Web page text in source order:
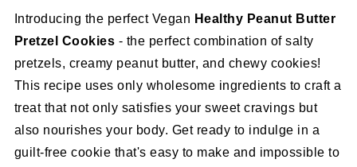
Introducing the perfect Vegan Healthy Peanut Butter
Pretzel Cookies - the perfect combination of salty
pretzels, creamy peanut butter, and chewy cookies!
This recipe uses only wholesome ingredients to craft a
treat that not only satisfies your sweet cravings but
also nourishes your body. Get ready to indulge in a
guilt-free cookie that's easy to make and impossible to